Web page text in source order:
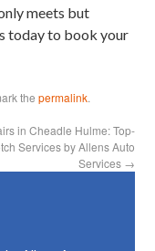
meets but
today to book your
thepermalink.
in Cheadle Hulme: Top-
Services by Allens Auto
Services →